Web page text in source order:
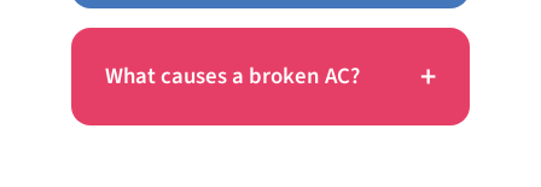
What causes a broken AC? +